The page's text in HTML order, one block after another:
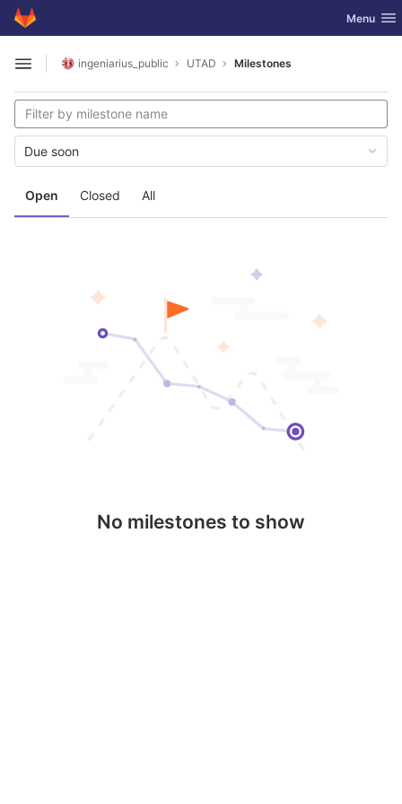
Skip to content
GitLab Toggle
Menu
Open sidebar
ingeniarius_public UTAD Milestones
Open Closed All
Due soon
No milestones to show